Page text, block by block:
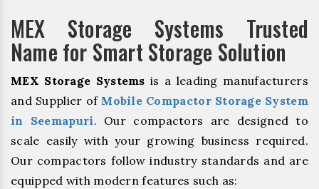
MEX Storage Systems Trusted
Name for Smart Storage Solution
MEX Storage Systems is a leading manufacturers
and Supplier of Mobile Compactor Storage System
in Seemapuri. Our compactors are designed to
scale easily with your growing business required.
Our compactors follow industry standards and are
equipped with modern features such as: